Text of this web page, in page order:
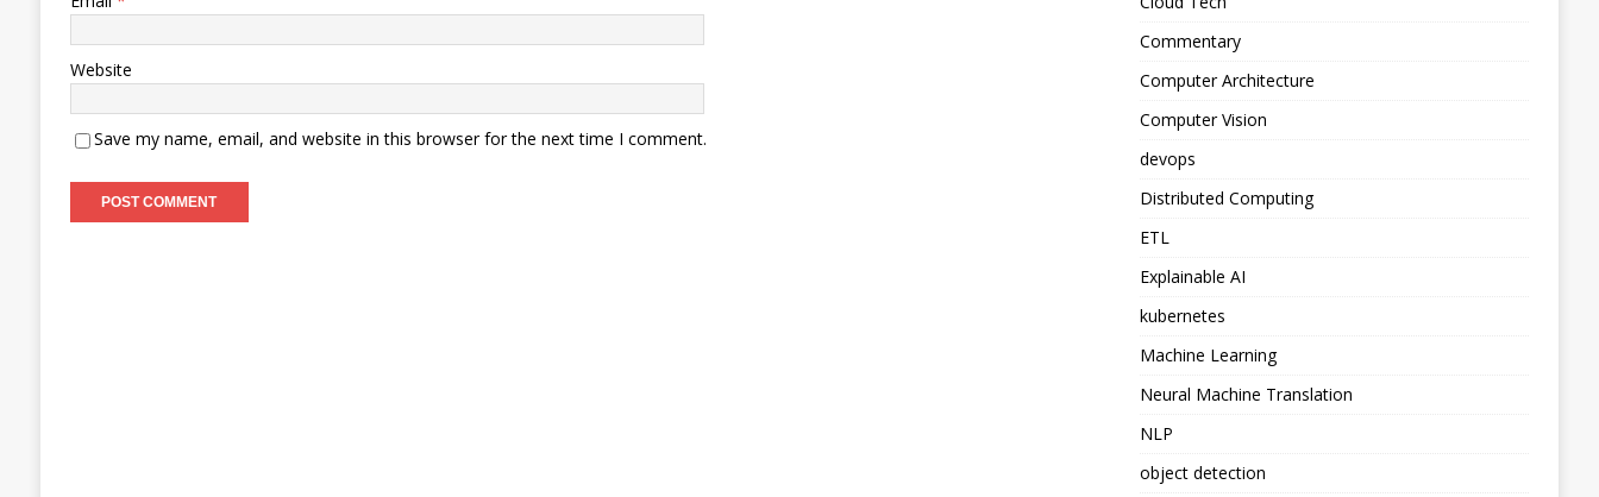
Website
Save my name, email, and website in this browser for the next time I comment.
Commentary
Computer Architecture
Computer Vision
devops
Distributed Computing
ETL
Explainable AI
kubernetes
Machine Learning
Neural Machine Translation
NLP
object detection